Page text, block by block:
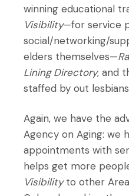
winning educational
Visibility—for service
social/networking/
elders themselves—
Lining Directory, and
staffed by out
Again, we have the
Agency on Aging: we
appointments with
helps get more
Visibilityto other Area